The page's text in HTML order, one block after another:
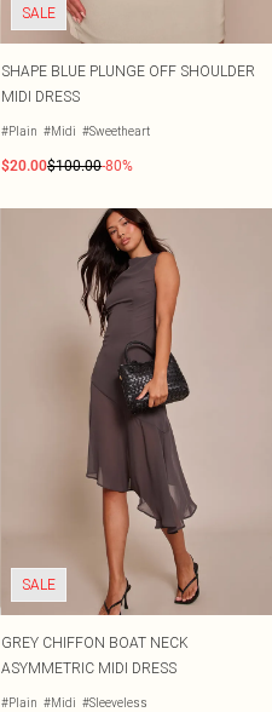
SALE
SHAPE BLUE PLUNGE OFF SHOULDER
MIDI DRESS
#Plain #Midi #Sweetheart
$20.00$100.00-80%
SALE
GREY CHIFFON BOAT NECK
ASYMMETRIC MIDI DRESS
#Plain #Midi #Sleeveless